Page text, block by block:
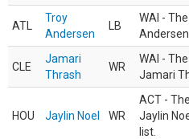
ATL
Troy
Andersen
LB
WAI -
CLE
Jamari
Thrash
WR
WAI -
Jamari
HOU Jaylin Noel WR
ACT -
Jaylin
list.